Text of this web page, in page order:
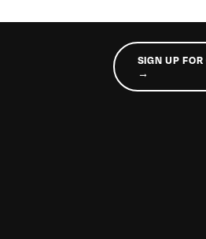
SIGN UP
→